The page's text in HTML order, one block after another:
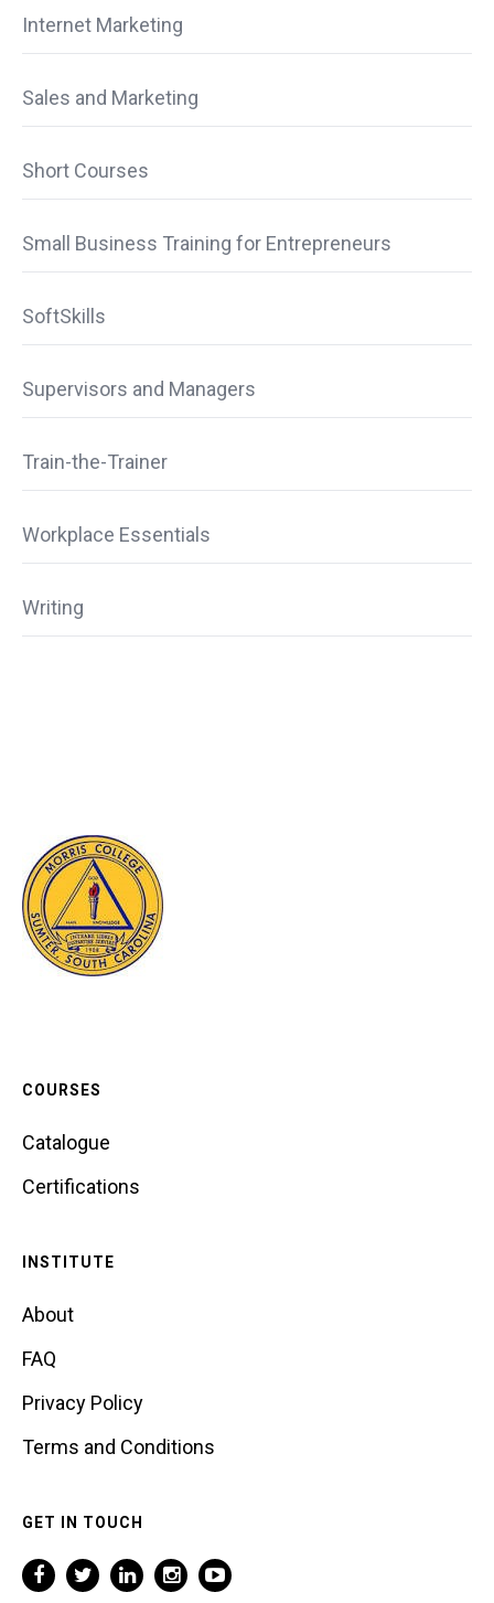
Internet Marketing
Sales and Marketing
Short Courses
Small Business Training for Entrepreneurs
SoftSkills
Supervisors and Managers
Train-the-Trainer
Workplace Essentials
Writing
COURSES
Catalogue
Certifications
INSTITUTE
About
FAQ
Privacy Policy
Terms and Conditions
GET IN TOUCH